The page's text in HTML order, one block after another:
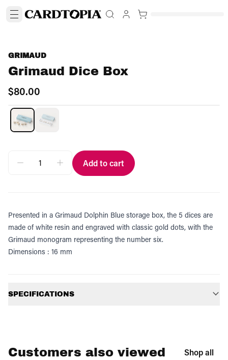
GRIMAUD
Grimaud Dice Box
$80.00
Add to cart
Presented in a Grimaud Dolphin Blue storage box, the 5 dices are
made of white resin and engraved with classic gold dots, with the
Grimaud monogram representing the number six.
Dimensions : 16 mm
SPECIFICATIONS
Customers also viewed Shop all